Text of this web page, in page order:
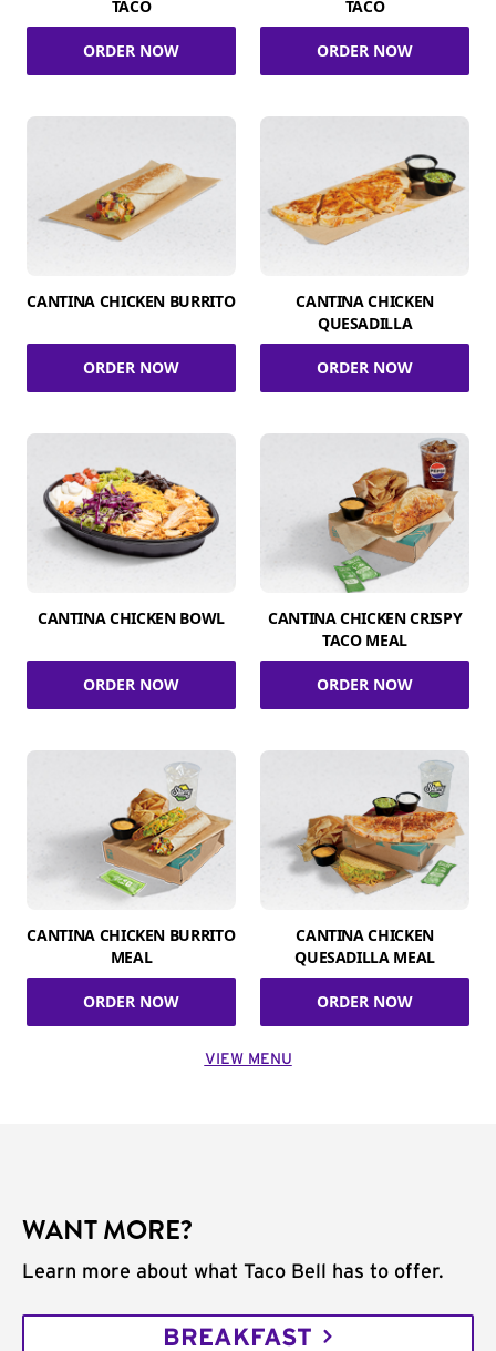
TACO
ORDER NOW
TACO
ORDER NOW
CANTINA CHICKEN BURRITO
ORDER NOW
CANTINA CHICKEN
QUESADILLA
ORDER NOW
CANTINA CHICKEN BOWL
ORDER NOW
CANTINA CHICKEN CRISPY
TACO MEAL
ORDER NOW
CANTINA CHICKEN BURRITO
MEAL
ORDER NOW
CANTINA CHICKEN
QUESADILLA MEAL
ORDER NOW
VIEW MENU
WANT MORE?
Learn more about what Taco Bell has to offer.
BREAKFAST